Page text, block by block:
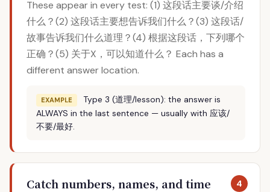
These appear in every test: (1) 这段话主要谈/介绍
什么？(2) 这段话主要想告诉我们什么？(3) 这段话/
故事告诉我们什么道理？(4) 根据这段话，下列哪个
正确？(5) 关于X，可以知道什么？ Each has a
different answer location.
EXAMPLE
Type 3 (道理/lesson): the answer is
ALWAYS in the last sentence — usually with 应该/
不要/最好.
4
Catch numbers, names, and time